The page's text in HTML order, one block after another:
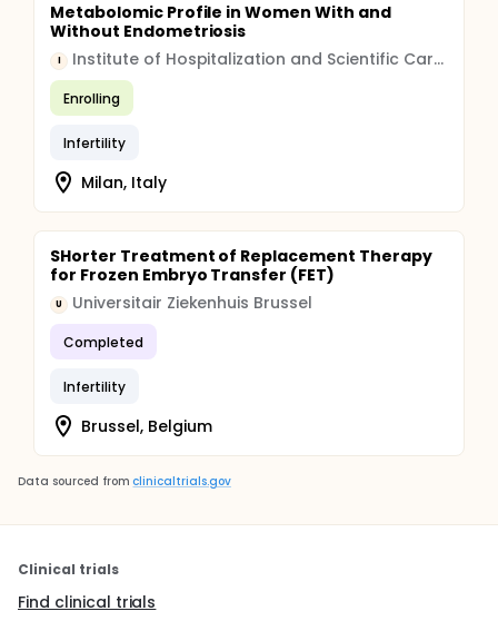
Metabolomic Profile in Women With and
Without Endometriosis
I Institute of Hospitalization and Scientific Care (IRCCS)
Enrolling
Infertility
Milan, Italy
SHorter Treatment of Replacement Therapy
for Frozen Embryo Transfer (FET)
U Universitair Ziekenhuis Brussel
Completed
Infertility
Brussel, Belgium
Data sourced from clinicaltrials.gov
Clinical trials
Find clinical trials